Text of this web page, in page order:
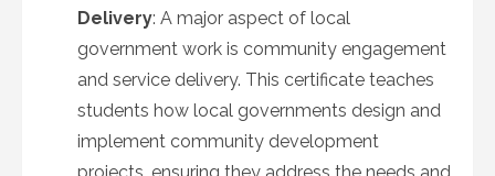
Delivery: A major aspect of local
government work is community engagement
and service delivery. This certificate teaches
students how local governments design and
implement community development